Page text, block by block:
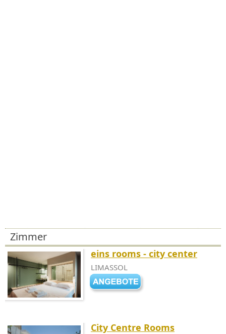
Zimmer
eins rooms - city center
LIMASSOL
City Centre Rooms